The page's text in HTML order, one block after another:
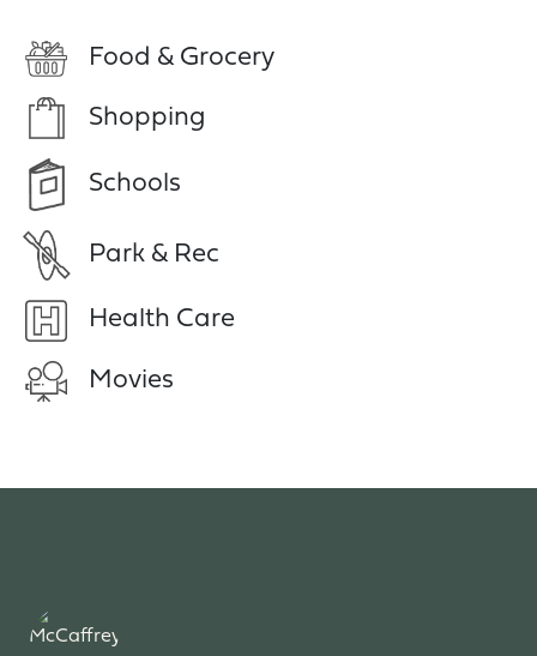
Food & Grocery
Shopping
Schools
Park & Rec
Health Care
Movies